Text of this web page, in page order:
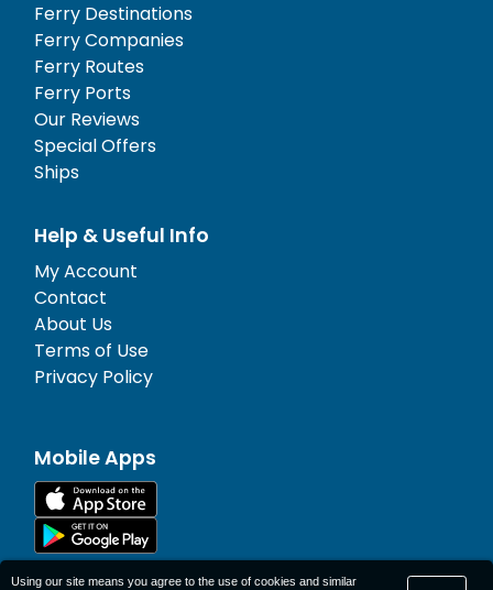
Ferry Destinations
Ferry Companies
Ferry Routes
Ferry Ports
Our Reviews
Special Offers
Ships
Help & Useful Info
My Account
Contact
About Us
Terms of Use
Privacy Policy
Mobile Apps
Using our site means you agree to the use of cookies and similar